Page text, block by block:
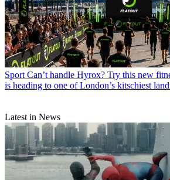
Sport Can’t handle Hyrox? Try this new
is heading to one of London’s kitschiest
Latest in News